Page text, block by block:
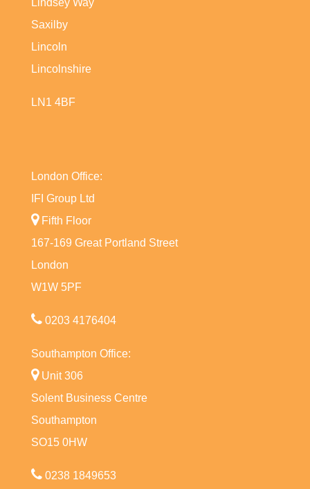
Saxilby
Lincoln
Lincolnshire
LN1 4BF
London Office:
IFI Group Ltd
Fifth Floor
167-169 Great Portland Street
London
W1W 5PF
0203 4176404
Southampton Office:
Unit 306
Solent Business Centre
Southampton
SO15 0HW
0238 1849653